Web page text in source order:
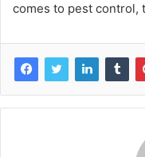
comes to pest control,